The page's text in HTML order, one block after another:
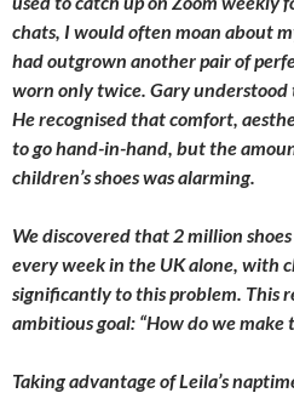
chats, I would often moan about
had outgrown another pair of
worn only twice. Gary
He recognised that comfort,
to go hand-in-hand, but the
children’s shoes was alarming.
We discovered that 2 million
every week in the UK alone, with
significantly to this problem. This
ambitious goal: “How do we make
Taking advantage of Leila’s